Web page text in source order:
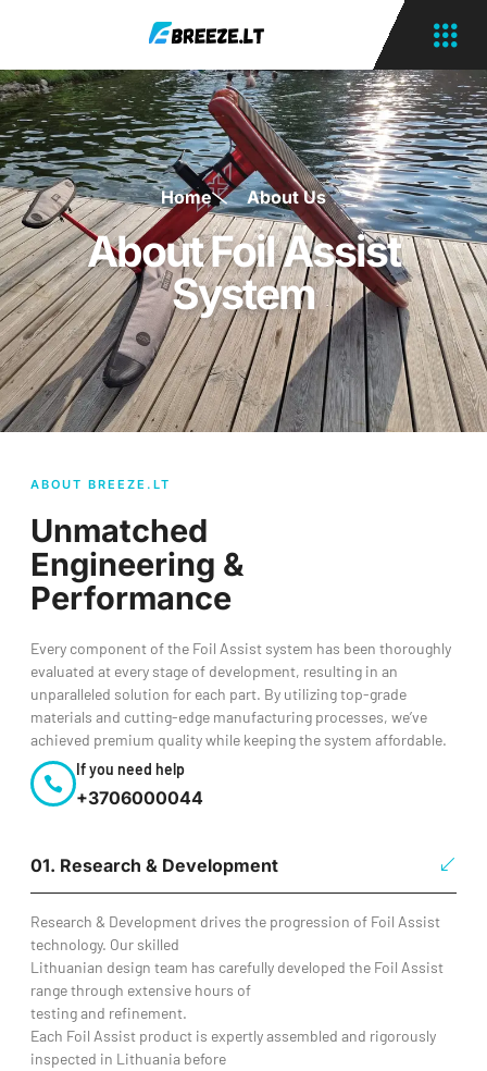
Home About Us
About Foil Assist
System
ABOUT BREEZE.LT
Unmatched
Engineering &
Performance
Every component of the Foil Assist system has been thoroughly
evaluated at every stage of development, resulting in an
unparalleled solution for each part. By utilizing top-grade
materials and cutting-edge manufacturing processes, we’ve
achieved premium quality while keeping the system affordable.
If you need help
+3706000044
01. Research & Development
Research & Development drives the progression of Foil Assist
technology. Our skilled
Lithuanian design team has carefully developed the Foil Assist
range through extensive hours of
testing and refinement.
Each Foil Assist product is expertly assembled and rigorously
inspected in Lithuania before